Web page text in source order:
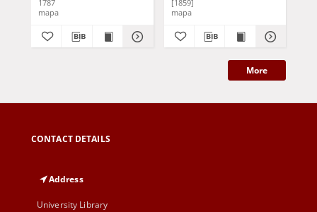
1787
mapa
[1859]
mapa
More
CONTACT DETAILS
Address
University Library